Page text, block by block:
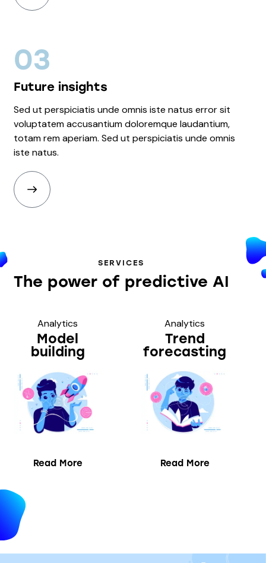
03
Future insights
Sed ut perspiciatis unde omnis iste natus error sit
voluptatem accusantium doloremque laudantium,
totam rem aperiam. Sed ut perspiciatis unde omnis
iste natus.
SERVICES
The power of predictive AI
Analytics
Model
building
Read More
Analytics
Trend
forecasting
Read More